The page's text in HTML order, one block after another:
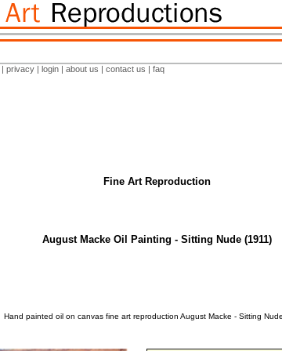
| privacy | login | about us | contact us | faq
Fine Art Reproduction
August Macke Oil Painting - Sitting Nude (1911)
Hand painted oil on canvas fine art reproduction August Macke - Sitting